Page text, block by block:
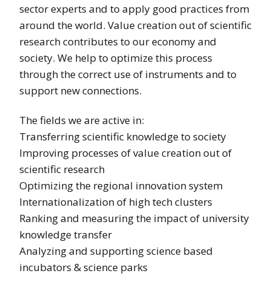
sector experts and to apply good practices from
around the world. Value creation out of scientific
research contributes to our economy and
society. We help to optimize this process
through the correct use of instruments and to
support new connections.
The fields we are active in:
Transferring scientific knowledge to society
Improving processes of value creation out of
scientific research
Optimizing the regional innovation system
Internationalization of high tech clusters
Ranking and measuring the impact of university
knowledge transfer
Analyzing and supporting science based
incubators & science parks